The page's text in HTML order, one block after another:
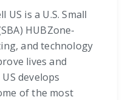
US is a U.S. Small
HUBZone-
and technology
lives and
develops
of the most